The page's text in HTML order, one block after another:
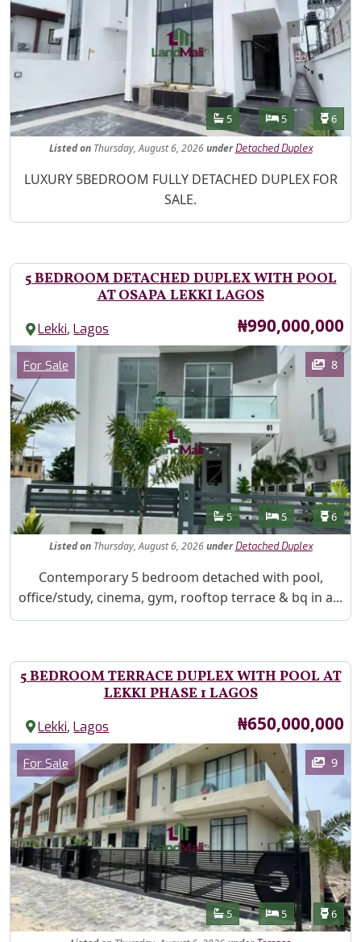
Features
Bathrooms
5 Bedrooms
5 6
Listed onThursday, August 6, 2026under Detached Duplex
Property Description
LUXURY 5BEDROOM FULLY DETACHED DUPLEX FOR
SALE.
5 BEDROOM DETACHED DUPLEX WITH POOL
AT OSAPA LEKKI LAGOS
Lekki,Lagos Price
₦990,000,000
Images
Category
For Sale 8
Features
Bathrooms
5 Bedrooms
5 6
Listed onThursday, August 6, 2026under Detached Duplex
Property Description
Contemporary 5 bedroom detached with pool,
office/study, cinema, gym, rooftop terrace & bq in a...
5 BEDROOM TERRACE DUPLEX WITH POOL AT
LEKKI PHASE 1 LAGOS
Lekki,Lagos Price
₦650,000,000
Images
Category
For Sale 9
Features
Bathrooms
5 Bedrooms
5 6